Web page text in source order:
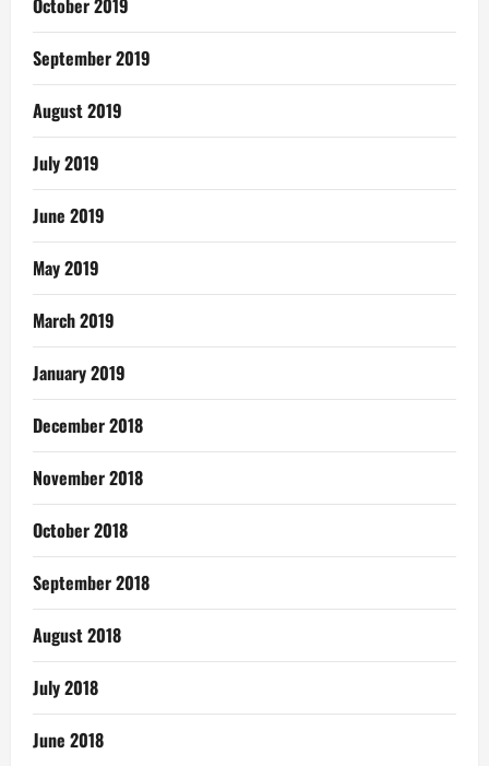
October 2019
September 2019
August 2019
July 2019
June 2019
May 2019
March 2019
January 2019
December 2018
November 2018
October 2018
September 2018
August 2018
July 2018
June 2018